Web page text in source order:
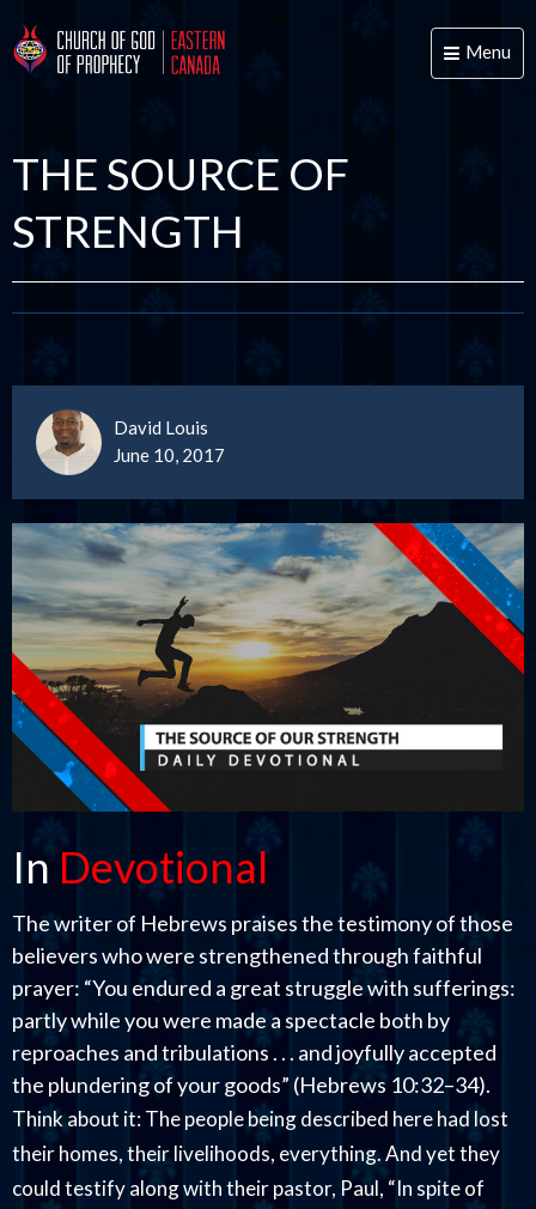
Toggle
Menu
THE SOURCE OF
STRENGTH
David Louis
June 10, 2017
InDevotional
The writer of Hebrews praises the testimony of those
believers who were strengthened through faithful
prayer: “You endured a great struggle with sufferings:
partly while you were made a spectacle both by
reproaches and tribulations . . . and joyfully accepted
the plundering of your goods” (Hebrews 10:32–34).
Think about it: The people being described here had lost
their homes, their livelihoods, everything. And yet they
could testify along with their pastor, Paul, “In spite of